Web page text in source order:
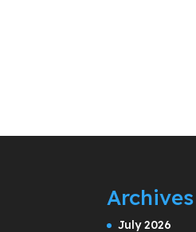
Archives
July 2026